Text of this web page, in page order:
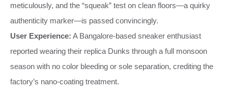
meticulously, and the “squeak” test on clean floors—a quirky
authenticity marker—is passed convincingly.
User Experience: A Bangalore-based sneaker enthusiast
reported wearing their replica Dunks through a full monsoon
season with no color bleeding or sole separation, crediting the
factory’s nano-coating treatment.